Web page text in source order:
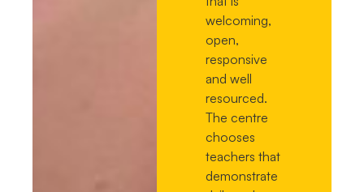
welcoming,
open,
responsive
and well
resourced.
The centre
chooses
teachers that
demonstrate